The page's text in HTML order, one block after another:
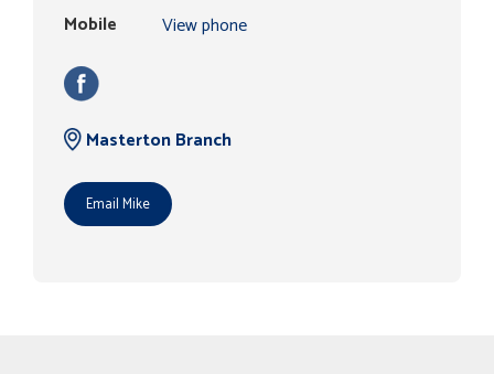
Mobile View phone
Masterton Branch
Email Mike